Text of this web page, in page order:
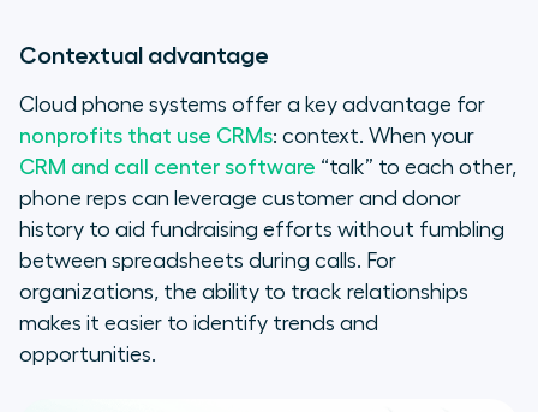
Contextual advantage
Cloud phone systems offer a key advantage for
nonprofits that use CRMs: context. When your
CRM and call center software “talk” to each other,
phone reps can leverage customer and donor
history to aid fundraising efforts without fumbling
between spreadsheets during calls. For
organizations, the ability to track relationships
makes it easier to identify trends and
opportunities.